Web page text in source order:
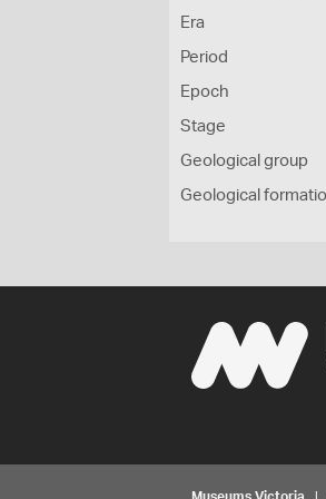
Era
Period
Epoch
Stage
Geological group
Geological